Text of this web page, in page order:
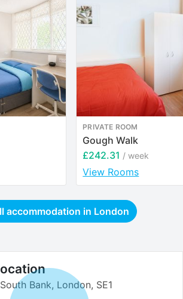
PRIVATE ROOM
Gough Walk
£242.31 / week
View Rooms
accommodation in London
Bank, London, SE1